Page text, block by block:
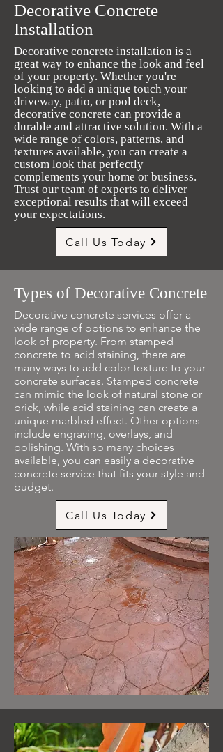
Decorative Concrete
Installation
Decorative concrete installation is a
great way to enhance the look and feel
of your property. Whether you're
looking to add a unique touch your
driveway, patio, or pool deck,
decorative concrete can provide a
durable and attractive solution. With a
wide range of colors, patterns, and
textures available, you can create a
custom look that perfectly
complements your home or business.
Trust our team of experts to deliver
exceptional results that will exceed
your expectations.
Call Us Today
Types of Decorative Concrete
Decorative concrete services offer a
wide range of options to enhance the
look of property. From stamped
concrete to acid staining, there are
many ways to add color texture to your
concrete surfaces. Stamped concrete
can mimic the look of natural stone or
brick, while acid staining can create a
unique marbled effect. Other options
include engraving, overlays, and
polishing. With so many choices
available, you can easily a decorative
concrete service that fits your style and
budget.
Call Us Today